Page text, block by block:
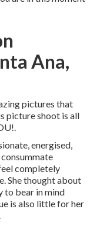
Ana,
pictures that
picture shoot is all
energised,
completely
She thought about
to bear in mind
is also little for her